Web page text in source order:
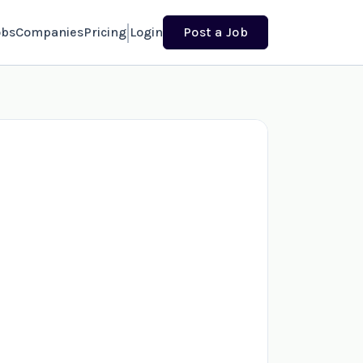
CompaniesPricing Login Post a Job